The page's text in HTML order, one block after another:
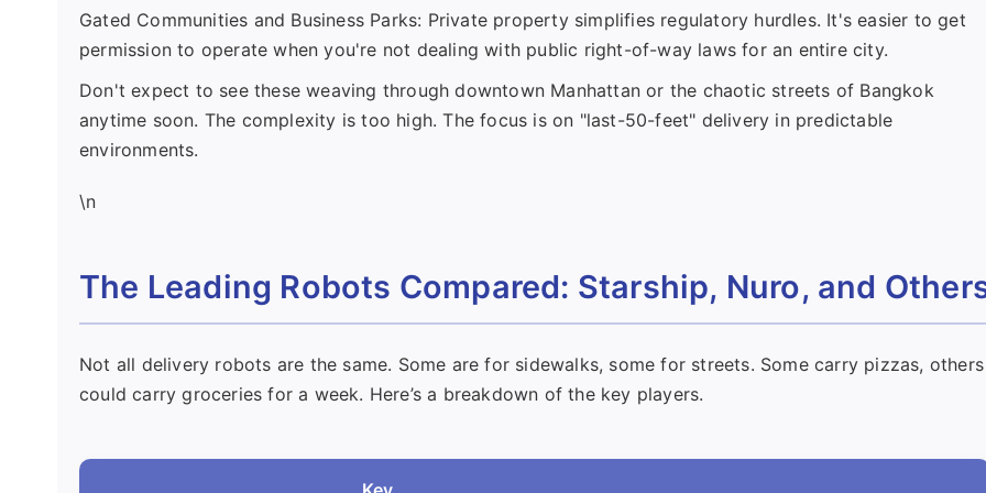
Gated Communities and Business Parks: Private property simplifies regulatory hurdles. It's easier to get
permission to operate when you're not dealing with public right-of-way laws for an entire city.
Don't expect to see these weaving through downtown Manhattan or the chaotic streets of Bangkok
anytime soon. The complexity is too high. The focus is on "last-50-feet" delivery in predictable
environments.
\n
The Leading Robots Compared: Starship, Nuro, and
Not all delivery robots are the same. Some are for sidewalks, some for streets. Some carry pizzas, others
could carry groceries for a week. Here’s a breakdown of the key players.